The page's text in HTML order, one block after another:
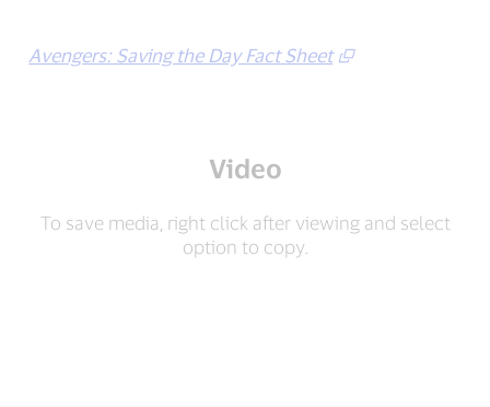
Avengers: Saving the Day Fact Sheet
Video
To save media, right click after viewing and select
option to copy.